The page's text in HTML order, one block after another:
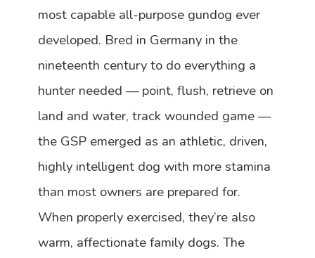
most capable all-purpose gundog ever
developed. Bred in Germany in the
nineteenth century to do everything a
hunter needed — point, flush, retrieve on
land and water, track wounded game —
the GSP emerged as an athletic, driven,
highly intelligent dog with more stamina
than most owners are prepared for.
When properly exercised, they’re also
warm, affectionate family dogs. The